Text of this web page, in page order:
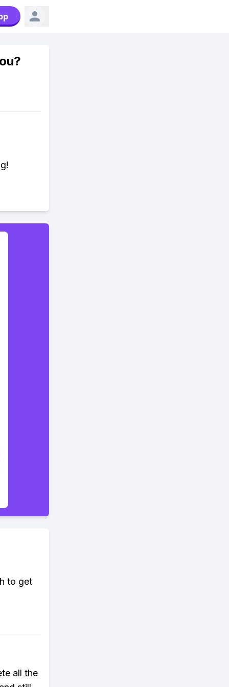
to get
all the